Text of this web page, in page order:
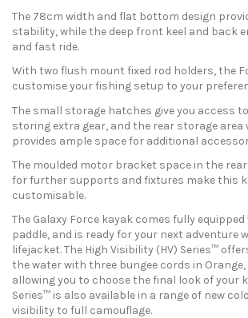
The 78cm width and flat bottom design
stability, while the deep front keel and back
and fast ride.
With two flush mount fixed rod holders, the
customise your fishing setup to your
The small storage hatches give you access
storing extra gear, and the rear storage area
provides ample space for additional
The moulded motor bracket space in the
for further supports and fixtures make this
customisable.
The Galaxy Force kayak comes fully
paddle, and is ready for your next adventure
lifejacket. The High Visibility (HV) Series™
the water with three bungee cords in
allowing you to choose the final look of your
Series™ is also available in a range of new
visibility to full camouflage.